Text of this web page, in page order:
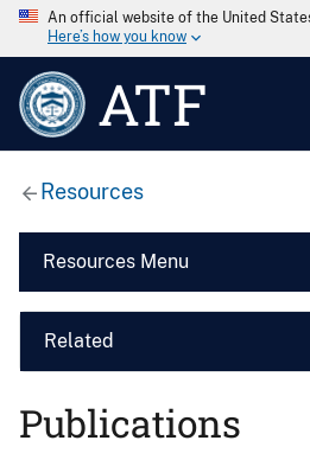
An official website of the United
Here’s how you know
ATF
Resources
Resources Menu
Related
Publications